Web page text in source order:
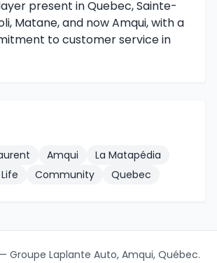
present in Quebec, Sainte-
Matane, and now Amqui, with a
to customer service in
Amqui
La Matapédia
Community Quebec
Groupe Laplante Auto, Amqui, Québec.